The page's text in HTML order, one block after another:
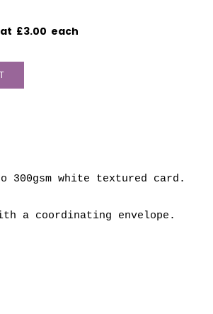
at £3.00 each
300gsm white textured card.
a coordinating envelope.